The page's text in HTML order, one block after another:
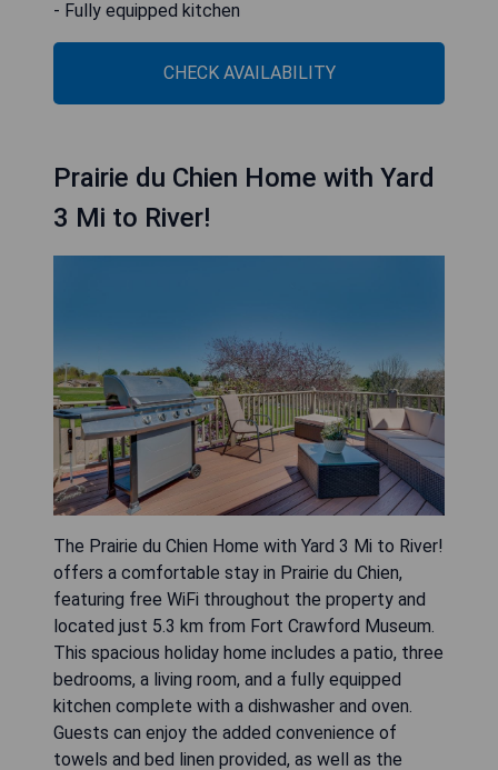
- Fully equipped kitchen
CHECK AVAILABILITY
Prairie du Chien Home with Yard
3 Mi to River!
The Prairie du Chien Home with Yard 3 Mi to River!
offers a comfortable stay in Prairie du Chien,
featuring free WiFi throughout the property and
located just 5.3 km from Fort Crawford Museum.
This spacious holiday home includes a patio, three
bedrooms, a living room, and a fully equipped
kitchen complete with a dishwasher and oven.
Guests can enjoy the added convenience of
towels and bed linen provided, as well as the